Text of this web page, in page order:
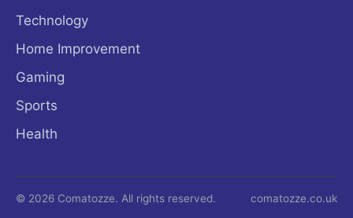
Technology
Home Improvement
Gaming
Sports
Health
© 2026 Comatozze. All rights reserved. comatozze.co.uk